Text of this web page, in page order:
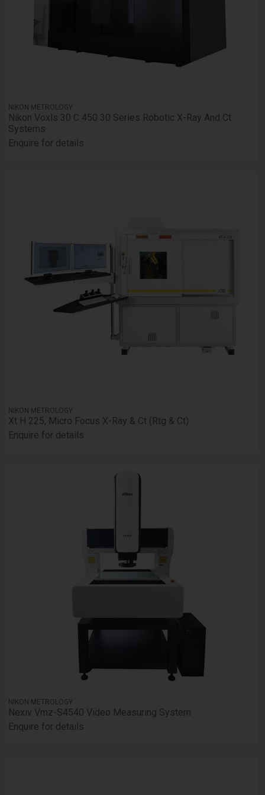
NIKON METROLOGY
Nikon Voxls 30 C 450 30 Series Robotic X-Ray And Ct
Systems
Enquire for details
NIKON METROLOGY
Xt H 225, Micro Focus X-Ray & Ct (Rtg & Ct)
Enquire for details
NIKON METROLOGY
Nexiv Vmz-S4540 Video Measuring System
Enquire for details